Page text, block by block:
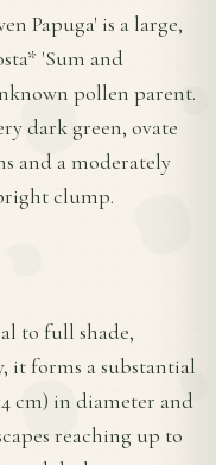
Papuga' is a large,
'Sum and
pollen parent.
dark green, ovate
and a moderately
clump.
to full shade,
it forms a substantial
cm) in diameter and
reaching up to